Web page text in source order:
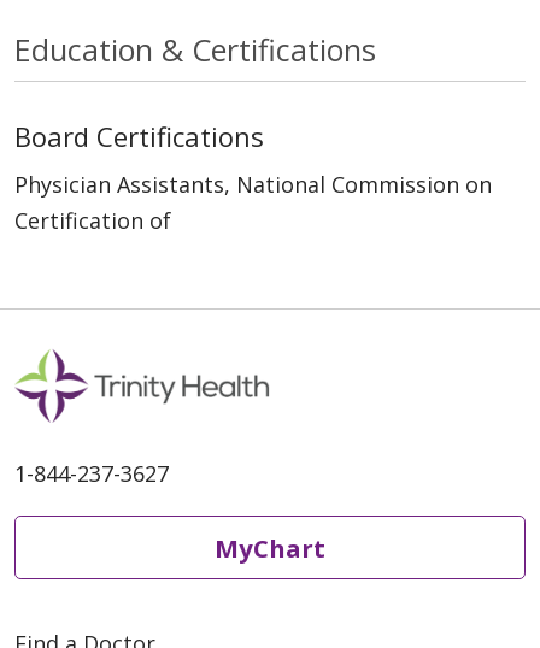
Education & Certifications
Board Certifications
Physician Assistants, National Commission on
Certification of
1-844-237-3627
MyChart